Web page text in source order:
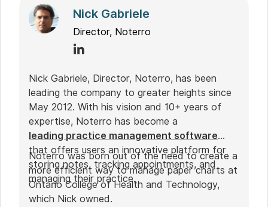
Nick Gabriele
Director, Noterro
Nick Gabriele, Director, Noterro, has been
leading the company to greater heights since
May 2012. With his vision and 10+ years of
expertise, Noterro has become a
leading practice management software
that offers users an innovative platform for
storing notes, tracking appointments, and
managing their practice.
Noterro was born out of the need to create a
more efficient way to manage paper charts at
Ontario College of Health and Technology,
which Nick owned.